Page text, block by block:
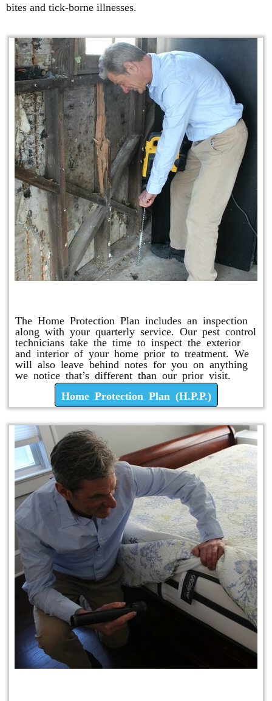
bites and tick-borne illnesses.
The Home Protection Plan includes an inspection
along with your quarterly service. Our pest control
technicians take the time to inspect the exterior
and interior of your home prior to treatment. We
will also leave behind notes for you on anything
we notice that’s different than our prior visit.
Home Protection Plan (H.P.P.)